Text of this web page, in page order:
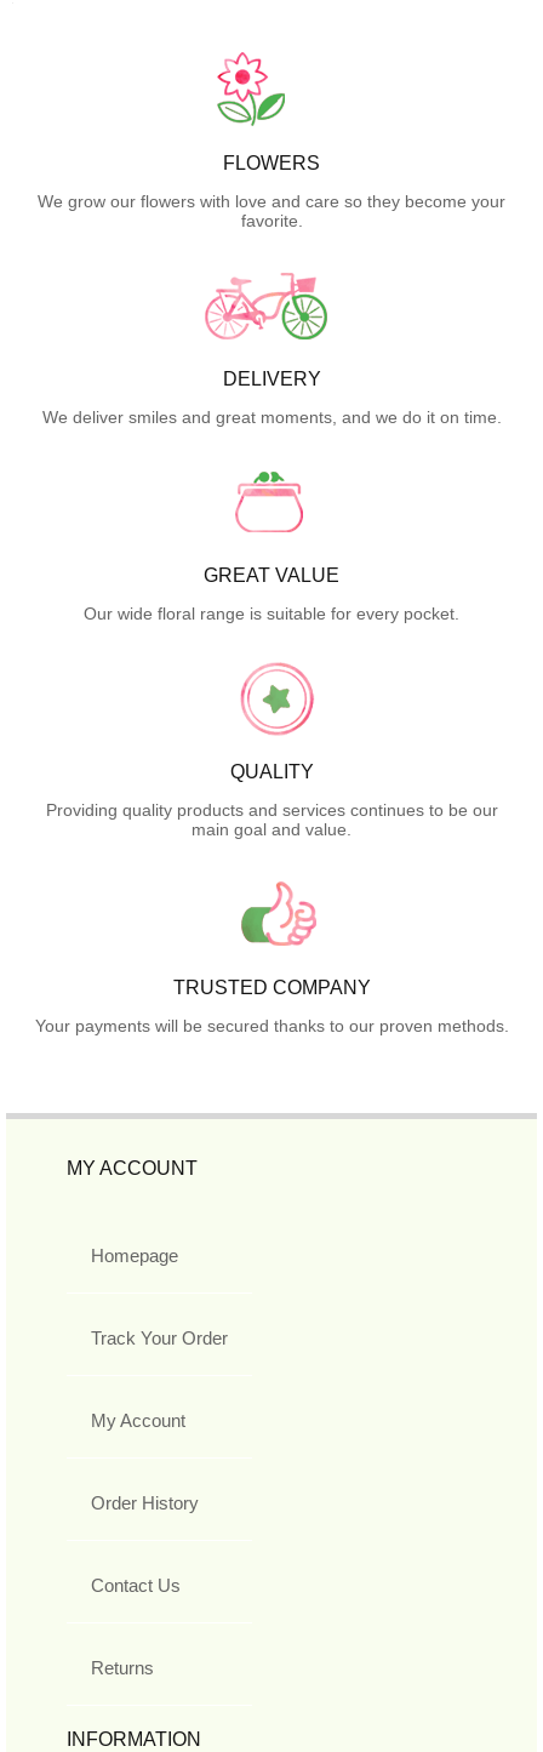
FLOWERS
We grow our flowers with love and care so they become your
favorite.
DELIVERY
We deliver smiles and great moments, and we do it on time.
GREAT VALUE
Our wide floral range is suitable for every pocket.
QUALITY
Providing quality products and services continues to be our
main goal and value.
TRUSTED COMPANY
Your payments will be secured thanks to our proven methods.
MY ACCOUNT
Homepage
Track Your Order
My Account
Order History
Contact Us
Returns
INFORMATION